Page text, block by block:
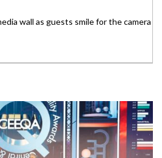
wall as guests smile for the camera